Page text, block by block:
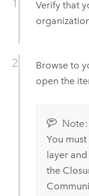
Verify that
Browse to
open the
Note:
You
layer
the